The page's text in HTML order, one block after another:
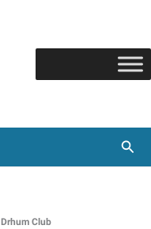
Drhum Club